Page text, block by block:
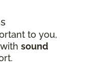
to you,
sound